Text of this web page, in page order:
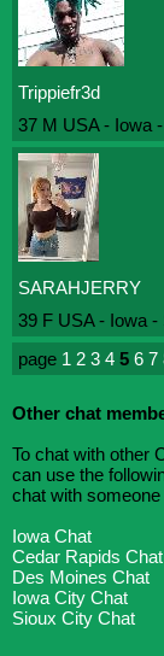
Trippiefr3d
37 M USA - Iowa
SARAHJERRY
39 F USA - Iowa -
page 1 2 3 4 5 6 7
Other chat
To chat with other
can use the
chat with
Iowa Chat
Cedar Rapids Chat
Des Moines Chat
Iowa City Chat
Sioux City Chat